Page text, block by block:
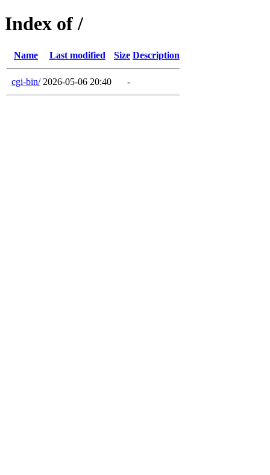
Index of /
Name Last modified Size Description
cgi-bin/ 2026-05-06 20:40 -